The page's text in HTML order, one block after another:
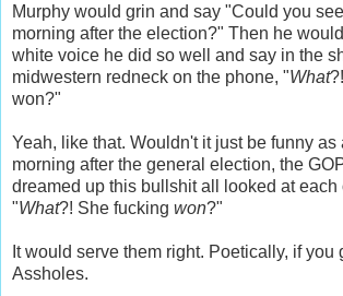
Murphy would grin and say "Could you
morning after the election?" Then he
white voice he did so well and say in the
midwestern redneck on the phone, "What
won?"
Yeah, like that. Wouldn't it just be funny as
morning after the general election, the
dreamed up this bullshit all looked at each
"What?! She fucking won?"
It would serve them right. Poetically, if you
Assholes.